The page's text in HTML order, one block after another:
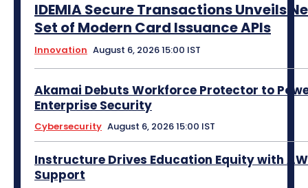
IDEMIA Secure Transactions Unveils
Set of Modern Card Issuance APIs
Innovation August 6, 2026 15:00 IST
Akamai Debuts Workforce Protector to
Enterprise Security
Cybersecurity August 6, 2026 15:00 IST
Instructure Drives Education Equity with
Support